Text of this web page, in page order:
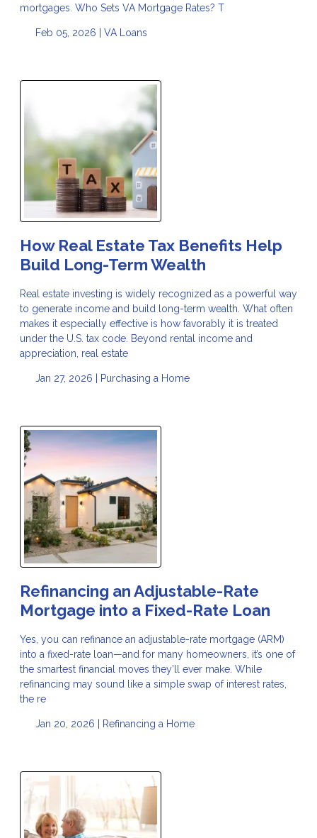
mortgages. Who Sets VA Mortgage Rates? T
Feb 05, 2026 | VA Loans
How Real Estate Tax Benefits Help
Build Long-Term Wealth
Real estate investing is widely recognized as a powerful way
to generate income and build long-term wealth. What often
makes it especially effective is how favorably it is treated
under the U.S. tax code. Beyond rental income and
appreciation, real estate
Jan 27, 2026 | Purchasing a Home
Refinancing an Adjustable-Rate
Mortgage into a Fixed-Rate Loan
Yes, you can refinance an adjustable-rate mortgage (ARM)
into a fixed-rate loan—and for many homeowners, it’s one of
the smartest financial moves they’ll ever make. While
refinancing may sound like a simple swap of interest rates,
the re
Jan 20, 2026 | Refinancing a Home